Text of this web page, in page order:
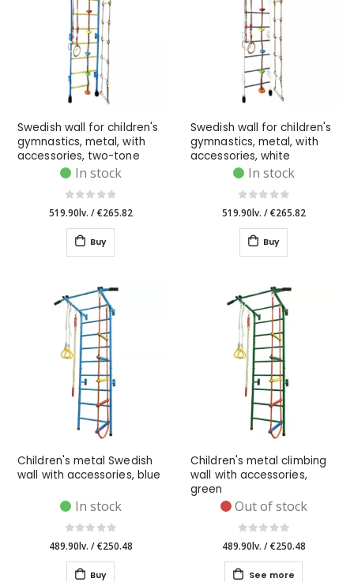
Swedish wall for children's
gymnastics, metal, with
accessories, two-tone
In stock
519.90lv. /€265.82
Buy
Swedish wall for children's
gymnastics, metal, with
accessories, white
In stock
519.90lv. /€265.82
Buy
Children's metal Swedish
wall with accessories, blue
In stock
489.90lv. /€250.48
Buy
Children's metal climbing
wall with accessories,
green
Out of stock
489.90lv. /€250.48
See more